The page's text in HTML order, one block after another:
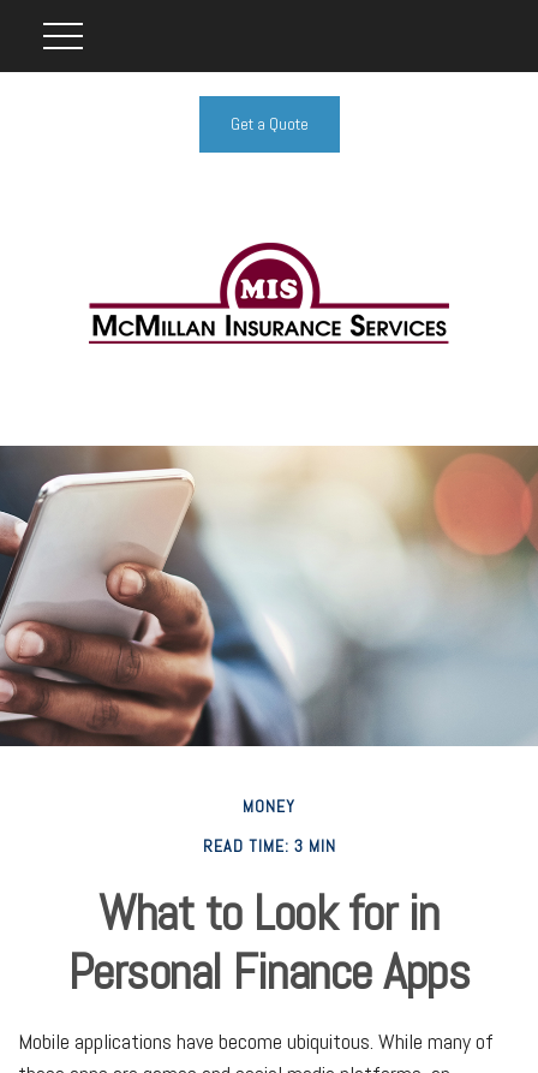
Get a Quote
MONEY
READ TIME: 3 MIN
What to Look for in
Personal Finance Apps
Mobile applications have become ubiquitous. While many of